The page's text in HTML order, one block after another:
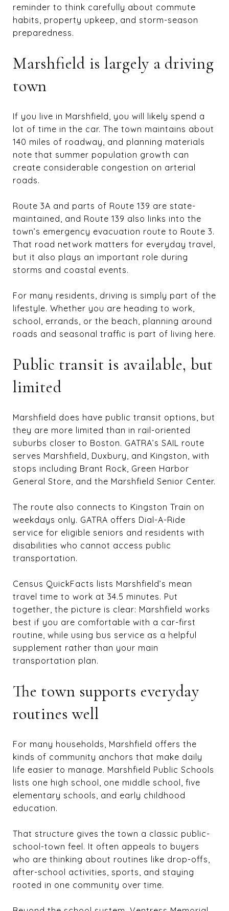
reminder to think carefully about commute
habits, property upkeep, and storm-season
preparedness.
Marshfield is largely a driving
town
If you live in Marshfield, you will likely spend a
lot of time in the car. The town maintains about
140 miles of roadway, and planning materials
note that summer population growth can
create considerable congestion on arterial
roads.
Route 3A and parts of Route 139 are state-
maintained, and Route 139 also links into the
town’s emergency evacuation route to Route 3.
That road network matters for everyday travel,
but it also plays an important role during
storms and coastal events.
For many residents, driving is simply part of the
lifestyle. Whether you are heading to work,
school, errands, or the beach, planning around
roads and seasonal traffic is part of living here.
Public transit is available, but
limited
Marshfield does have public transit options, but
they are more limited than in rail-oriented
suburbs closer to Boston. GATRA’s SAIL route
serves Marshfield, Duxbury, and Kingston, with
stops including Brant Rock, Green Harbor
General Store, and the Marshfield Senior Center.
The route also connects to Kingston Train on
weekdays only. GATRA offers Dial-A-Ride
service for eligible seniors and residents with
disabilities who cannot access public
transportation.
Census QuickFacts lists Marshfield’s mean
travel time to work at 34.5 minutes. Put
together, the picture is clear: Marshfield works
best if you are comfortable with a car-first
routine, while using bus service as a helpful
supplement rather than your main
transportation plan.
The town supports everyday
routines well
For many households, Marshfield offers the
kinds of community anchors that make daily
life easier to manage. Marshfield Public Schools
lists one high school, one middle school, five
elementary schools, and early childhood
education.
That structure gives the town a classic public-
school-town feel. It often appeals to buyers
who are thinking about routines like drop-offs,
after-school activities, sports, and staying
rooted in one community over time.